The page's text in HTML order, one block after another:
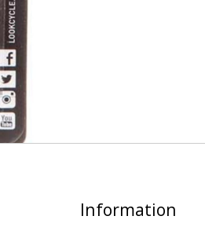
Information